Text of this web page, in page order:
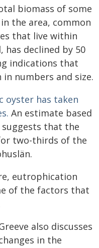
biomass of some
the area, common
that live within
has declined by 50
indications that
numbers and size.
oyster has taken
An estimate based
suggests that the
two-thirds of the
eutrophication
of the factors that
also discusses
in the